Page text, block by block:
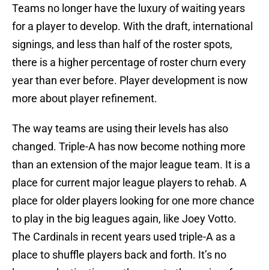
Teams no longer have the luxury of waiting years
for a player to develop. With the draft, international
signings, and less than half of the roster spots,
there is a higher percentage of roster churn every
year than ever before. Player development is now
more about player refinement.
The way teams are using their levels has also
changed. Triple-A has now become nothing more
than an extension of the major league team. It is a
place for current major league players to rehab. A
place for older players looking for one more chance
to play in the big leagues again, like Joey Votto.
The Cardinals in recent years used triple-A as a
place to shuffle players back and forth. It’s no